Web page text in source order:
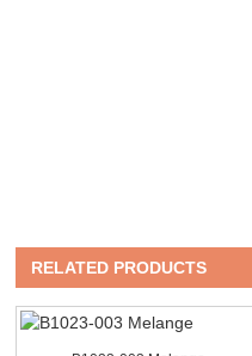
RELATED PRODUCTS